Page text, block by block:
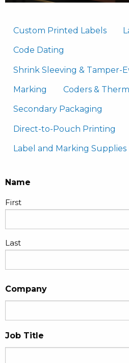
Custom Printed Labels
Code Dating
Shrink Sleeving & Tamper-
Marking Coders &
Secondary Packaging
Direct-to-Pouch Printing
Label and Marking Supplies
Name
First
Last
Company
Job Title